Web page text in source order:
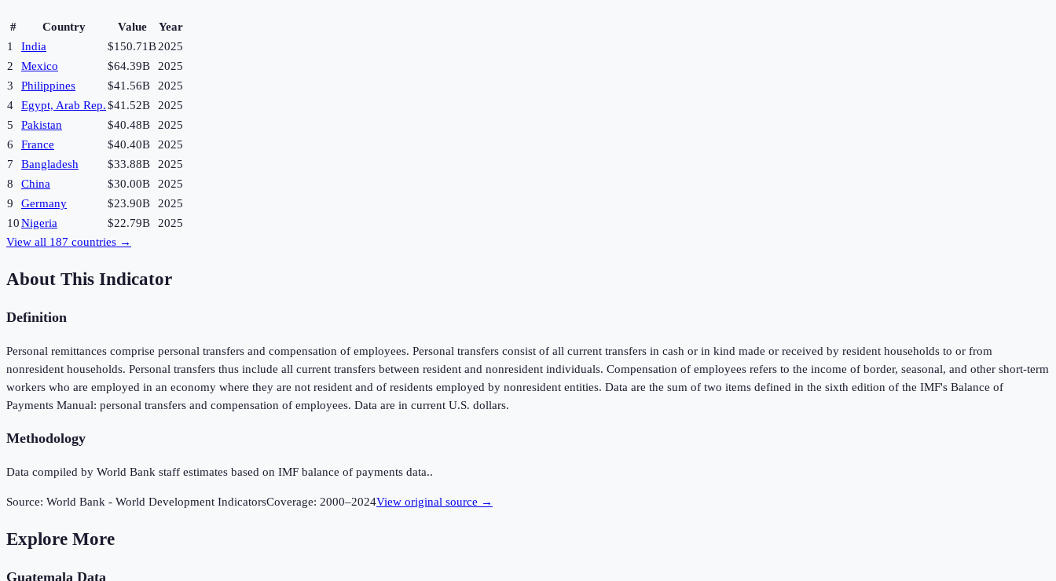
# Country Value
Year
1
India $150.71B2025
2
Mexico $64.39B
2025
3
Philippines $41.56B
2025
4
Egypt, Arab Rep.$41.52B
2025
5
Pakistan $40.48B
2025
6
France $40.40B
2025
7
Bangladesh $33.88B
2025
8
China $30.00B
2025
9
Germany $23.90B
2025
10Nigeria $22.79B
2025
View all 187 countries →
About This Indicator
Definition
Personal remittances comprise personal transfers and compensation of employees. Personal transfers consist of all current transfers in cash or in kind made or received by resident households to or from
nonresident households. Personal transfers thus include all current transfers between resident and nonresident individuals. Compensation of employees refers to the income of border, seasonal, and other short-term
workers who are employed in an economy where they are not resident and of residents employed by nonresident entities. Data are the sum of two items defined in the sixth edition of the IMF's Balance of
Payments Manual: personal transfers and compensation of employees. Data are in current U.S. dollars.
Methodology
Data compiled by World Bank staff estimates based on IMF balance of payments data..
Source: World Bank - World Development IndicatorsCoverage: 2000–2024View original source →
Explore More
Guatemala Data